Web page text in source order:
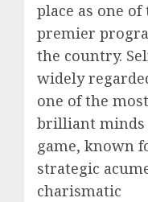
place as one of
premier
the country.
widely
one of the most
brilliant minds
game, known
strategic
charismatic